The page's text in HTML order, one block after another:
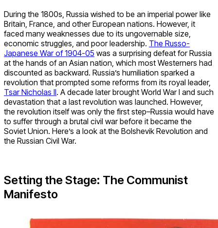
During the 1800s, Russia wished to be an imperial power like
Britain, France, and other European nations. However, it
faced many weaknesses due to its ungovernable size,
economic struggles, and poor leadership. The Russo-
Japanese War of 1904-05 was a surprising defeat for Russia
at the hands of an Asian nation, which most Westerners had
discounted as backward. Russia’s humiliation sparked a
revolution that prompted some reforms from its royal leader,
Tsar Nicholas II. A decade later brought World War I and such
devastation that a last revolution was launched. However,
the revolution itself was only the first step–Russia would have
to suffer through a brutal civil war before it became the
Soviet Union. Here’s a look at the Bolshevik Revolution and
the Russian Civil War.
Setting the Stage: The Communist
Manifesto